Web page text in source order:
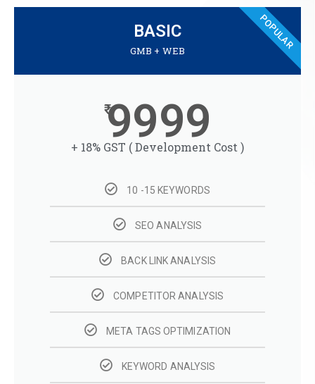
BASIC
GMB + WEB
9999
+ 18% GST ( Development Cost )
10 -15 KEYWORDS
SEO ANALYSIS
BACK LINK ANALYSIS
COMPETITOR ANALYSIS
META TAGS OPTIMIZATION
KEYWORD ANALYSIS
POPULAR